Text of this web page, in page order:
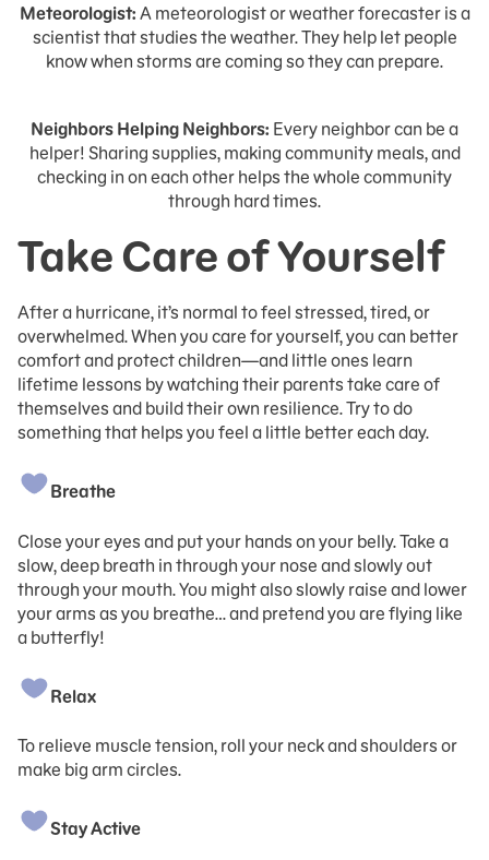
Meteorologist: A meteorologist or weather forecaster is a
scientist that studies the weather. They help let people
know when storms are coming so they can prepare.
Neighbors Helping Neighbors: Every neighbor can be a
helper! Sharing supplies, making community meals, and
checking in on each other helps the whole community
through hard times.
Take Care of Yourself
After a hurricane, it’s normal to feel stressed, tired, or
overwhelmed. When you care for yourself, you can better
comfort and protect children—and little ones learn
lifetime lessons by watching their parents take care of
themselves and build their own resilience. Try to do
something that helps you feel a little better each day.
Breathe
Close your eyes and put your hands on your belly. Take a
slow, deep breath in through your nose and slowly out
through your mouth. You might also slowly raise and lower
your arms as you breathe… and pretend you are flying like
a butterfly!
Relax
To relieve muscle tension, roll your neck and shoulders or
make big arm circles.
Stay Active